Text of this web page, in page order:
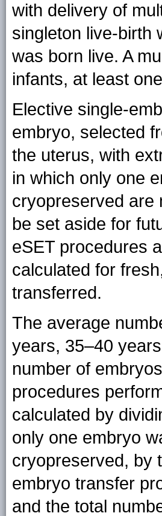
with delivery of
singleton live-birth
was born live. A
infants, at least
Elective single-
embryo, selected
the uterus, with
in which only one
cryopreserved are
be set aside for
eSET procedures
calculated for
transferred.
The average
years, 35–40
number of
procedures
calculated by
only one embryo
cryopreserved, by
embryo transfer
and the total